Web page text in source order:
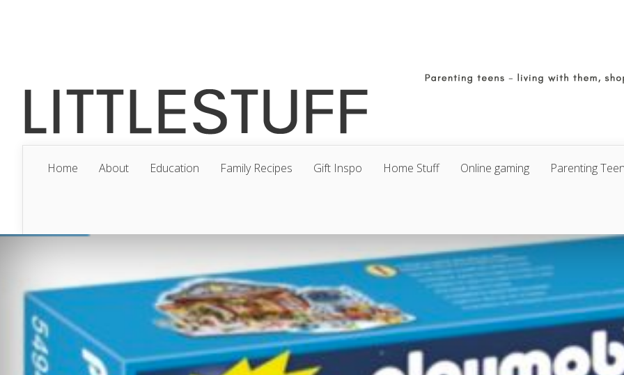
Home About Education Family Recipes Gift Inspo Home Stuff Online gaming Parenting